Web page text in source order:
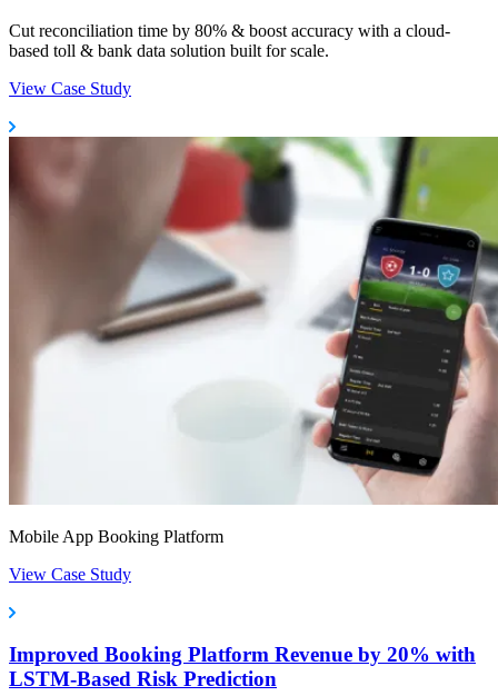
Cut reconciliation time by 80% & boost accuracy with a cloud-
based toll & bank data solution built for scale.
View Case Study
Mobile App Booking Platform
View Case Study
Improved Booking Platform Revenue by 20% with
LSTM-Based Risk Prediction